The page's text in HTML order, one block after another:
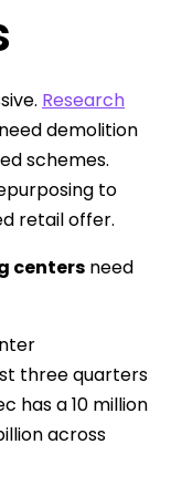
Research
demolition
schemes.
to
retail offer.
centers need
three quarters
has a 10 million
across